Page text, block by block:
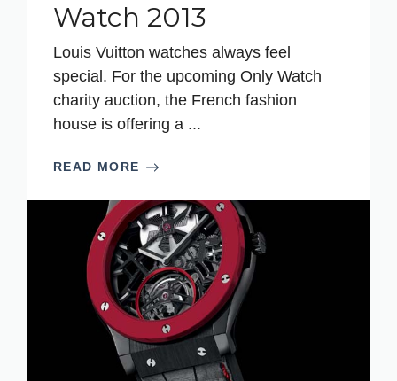
Watch 2013
Louis Vuitton watches always feel
special. For the upcoming Only Watch
charity auction, the French fashion
house is offering a ...
READ MORE